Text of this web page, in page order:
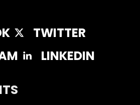
TWITTER
LINKEDIN